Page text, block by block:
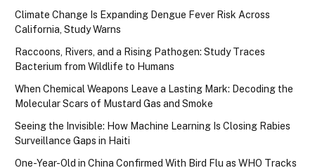
Climate Change Is Expanding Dengue Fever Risk Across
California, Study Warns
Raccoons, Rivers, and a Rising Pathogen: Study Traces
Bacterium from Wildlife to Humans
When Chemical Weapons Leave a Lasting Mark: Decoding the
Molecular Scars of Mustard Gas and Smoke
Seeing the Invisible: How Machine Learning Is Closing Rabies
Surveillance Gaps in Haiti
One-Year-Old in China Confirmed With Bird Flu as WHO Tracks